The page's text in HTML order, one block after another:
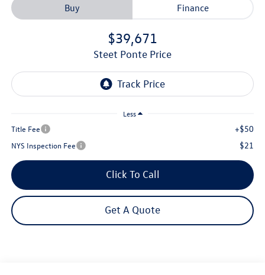
Buy Finance
$39,671
Steet Ponte Price
Less
Title Fee +$50
NYS Inspection Fee $21
Click To Call
Get A Quote